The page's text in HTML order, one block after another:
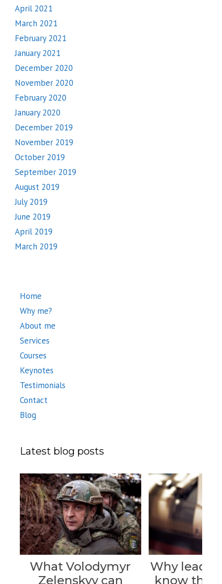
April 2021
March 2021
February 2021
January 2021
December 2020
November 2020
February 2020
January 2020
December 2019
November 2019
October 2019
September 2019
August 2019
July 2019
June 2019
April 2019
March 2019
Home
Why me?
About me
Services
Courses
Keynotes
Testimonials
Contact
Blog
Latest blog posts
What Volodymyr
Zelenskyy can
Why
know